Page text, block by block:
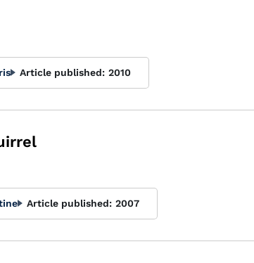
Article published: 2010
Article published: 2007